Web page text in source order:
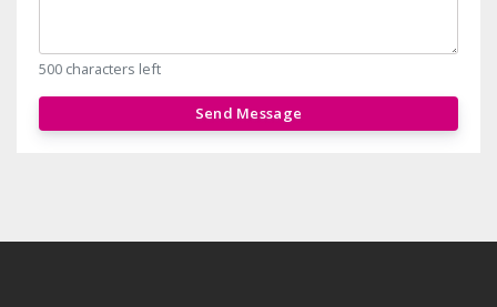
500 characters left
Send Message